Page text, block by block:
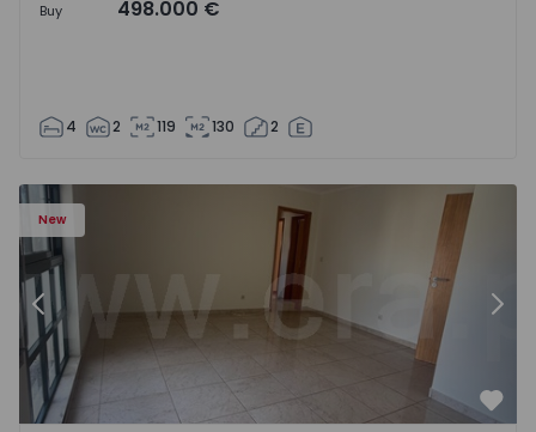
Buy 498.000 €
4 2 119 130 2
New
- 15
Apartment T3 Sintra, Algueirão-Mem Martins - 1528416 -
Previous